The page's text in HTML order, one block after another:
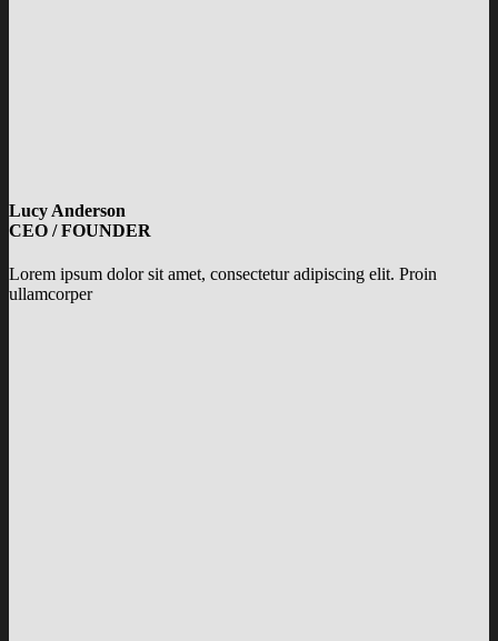
Lucy Anderson
CEO / FOUNDER
Lorem ipsum dolor sit amet, consectetur adipiscing elit. Proin
ullamcorper